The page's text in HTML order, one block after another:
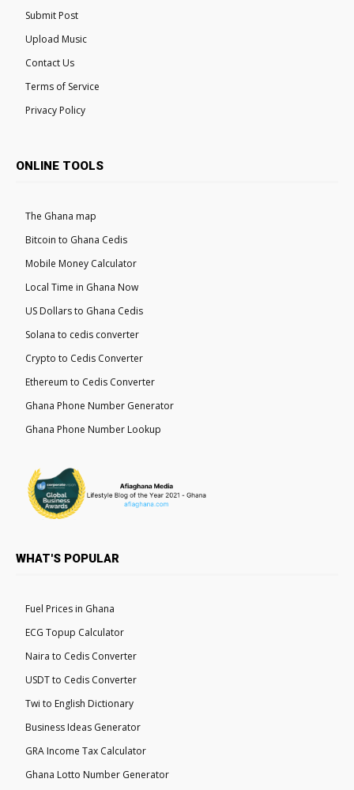
Submit Post
Upload Music
Contact Us
Terms of Service
Privacy Policy
ONLINE TOOLS
The Ghana map
Bitcoin to Ghana Cedis
Mobile Money Calculator
Local Time in Ghana Now
US Dollars to Ghana Cedis
Solana to cedis converter
Crypto to Cedis Converter
Ethereum to Cedis Converter
Ghana Phone Number Generator
Ghana Phone Number Lookup
WHAT'S POPULAR
Fuel Prices in Ghana
ECG Topup Calculator
Naira to Cedis Converter
USDT to Cedis Converter
Twi to English Dictionary
Business Ideas Generator
GRA Income Tax Calculator
Ghana Lotto Number Generator